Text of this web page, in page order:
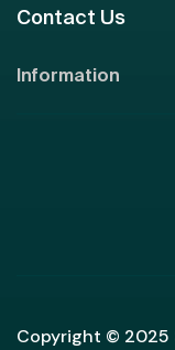
Contact Us
Information
Copyright © 2025